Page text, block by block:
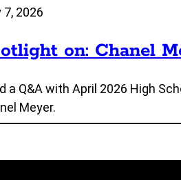
7, 2026
on: Chanel
a Q&A with April 2026 High
Meyer.